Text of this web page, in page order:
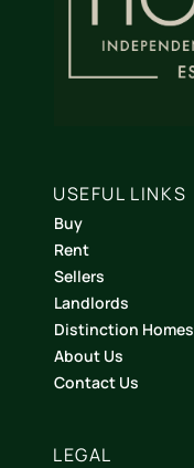
USEFUL LINKS
Buy
Rent
Sellers
Landlords
Distinction Homes
About Us
Contact Us
LEGAL